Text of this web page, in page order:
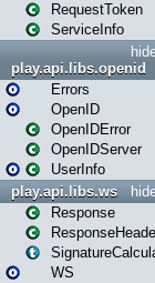
RequestToken
ServiceInfo
play.api.libs.openid
Errors
OpenID
OpenIDError
OpenIDServer
UserInfo
play.api.libs.ws
Response
WS